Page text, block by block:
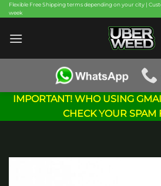
Skip
to
content
Flexible Free Shipping terms depending on your city |
week
IMPORTANT! WHO USING
CHECK YOUR SPAM